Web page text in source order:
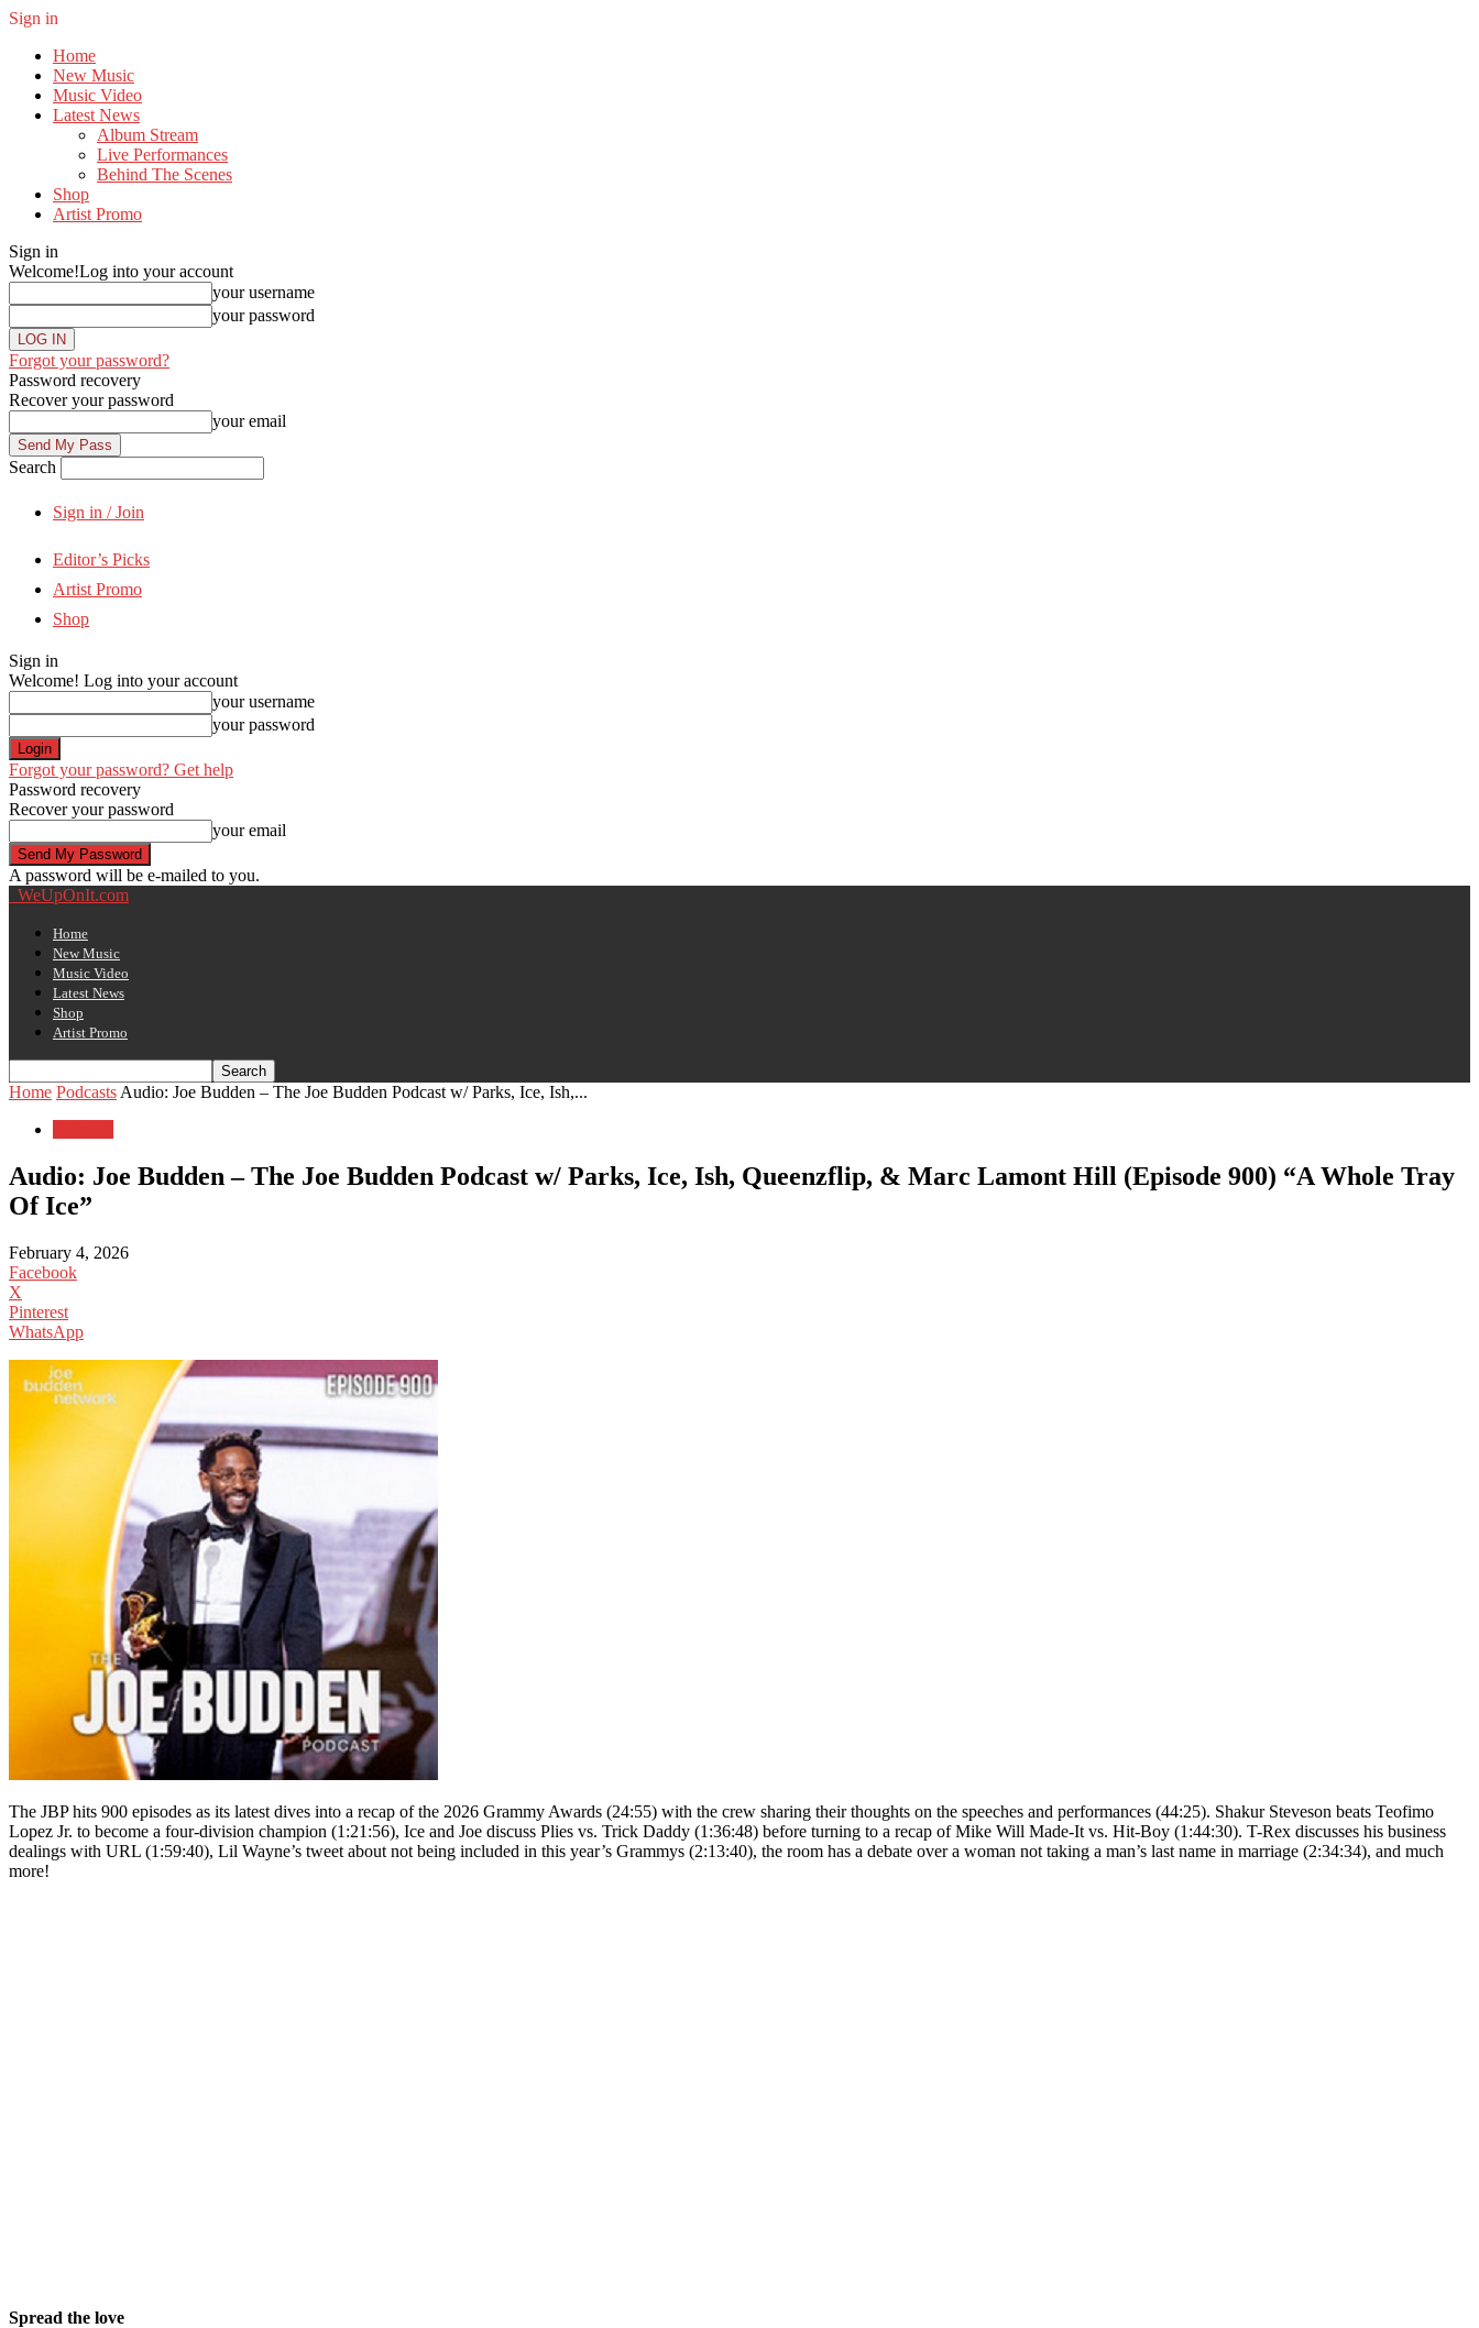
Sign in
Home
New Music
Music Video
Latest News
Album Stream
Live Performances
Behind The Scenes
Shop
Artist Promo
Sign in
Welcome!Log into your account
your username
your password
Forgot your password?
Password recovery
Recover your password
your email
Search
Sign in / Join
Editor’s Picks
Artist Promo
Shop
Sign in
Welcome! Log into your account
your username
your password
Forgot your password? Get help
Password recovery
Recover your password
your email
A password will be e-mailed to you.
WeUpOnIt.com
Home
New Music
Music Video
Latest News
Shop
Artist Promo
Home Podcasts Audio: Joe Budden – The Joe Budden Podcast w/ Parks, Ice, Ish,...
Audio: Joe Budden – The Joe Budden Podcast w/ Parks, Ice, Ish, Queenzflip, & Marc Lamont Hill (Episode 900) “A Whole Tray
Of Ice”
February 4, 2026
Facebook
X
Pinterest
WhatsApp
The JBP hits 900 episodes as its latest dives into a recap of the 2026 Grammy Awards (24:55) with the crew sharing their thoughts on the speeches and performances (44:25). Shakur Steveson beats Teofimo
Lopez Jr. to become a four-division champion (1:21:56), Ice and Joe discuss Plies vs. Trick Daddy (1:36:48) before turning to a recap of Mike Will Made-It vs. Hit-Boy (1:44:30). T-Rex discusses his business
dealings with URL (1:59:40), Lil Wayne’s tweet about not being included in this year’s Grammys (2:13:40), the room has a debate over a woman not taking a man’s last name in marriage (2:34:34), and much
more!
Spread the love